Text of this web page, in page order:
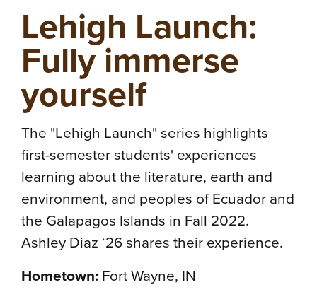
Lehigh Launch:
Fully immerse
yourself
The "Lehigh Launch" series highlights
first-semester students' experiences
learning about the literature, earth and
environment, and peoples of Ecuador and
the Galapagos Islands in Fall 2022.
Ashley Diaz ‘26 shares their experience.
Hometown:Fort Wayne, IN